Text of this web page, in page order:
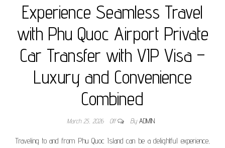
Experience Seamless Travel
with Phu Quoc Airport Private
Car Transfer with VIP Visa –
Luxury and Convenience
Combined
March 25, 2026 Off By ADMIN
Traveling to and from Phu Quoc Island can be a delightful experience,